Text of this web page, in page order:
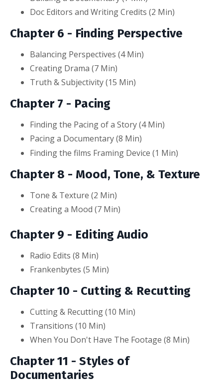
Doc Editors and Writing Credits (2 Min)
Chapter 6 - Finding Perspective
Balancing Perspectives (4Min)
Creating Drama (7 Min)
Truth & Subjectivity (15 Min)
Chapter 7 - Pacing
Finding the Pacing of a Story (4Min)
Pacing a Documentary (8 Min)
Finding the films Framing Device (1 Min)
Chapter 8 - Mood, Tone, & Texture
Tone & Texture (2 Min)
Creating a Mood (7 Min)
Chapter 9 - Editing Audio
Radio Edits (8 Min)
Frankenbytes (5 Min)
Chapter 10 - Cutting & Recutting
Cutting & Recutting (10 Min)
Transitions (10 Min)
When You Don't Have The Footage (8 Min)
Chapter 11 - Styles of
Documentaries